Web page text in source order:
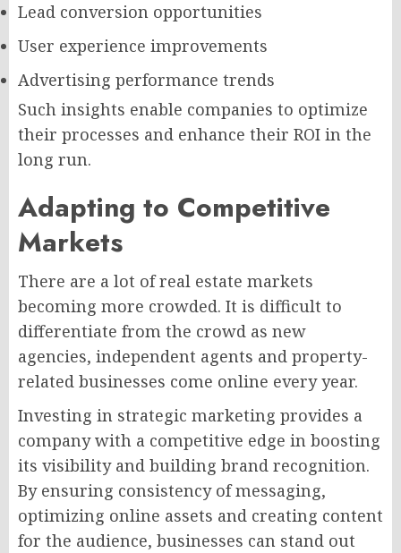
Lead conversion opportunities
User experience improvements
Advertising performance trends
Such insights enable companies to optimize
their processes and enhance their ROI in the
long run.
Adapting to Competitive
Markets
There are a lot of real estate markets
becoming more crowded. It is difficult to
differentiate from the crowd as new
agencies, independent agents and property-
related businesses come online every year.
Investing in strategic marketing provides a
company with a competitive edge in boosting
its visibility and building brand recognition.
By ensuring consistency of messaging,
optimizing online assets and creating content
for the audience, businesses can stand out